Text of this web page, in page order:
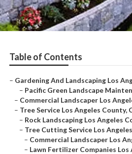
Table of Contents
– Gardening And Landscaping Los
– Pacific Green Landscape
– Commercial Landscaper Los
– Tree Service Los Angeles County,
– Rock Landscaping Los Angeles
– Tree Cutting Service Los
– Commercial Landscaper Los
– Lawn Fertilizer Companies Los